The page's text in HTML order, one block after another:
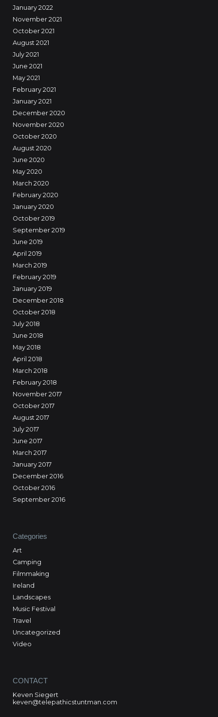
January 2022
November 2021
October 2021
August 2021
July 2021
June 2021
May 2021
February 2021
January 2021
December 2020
November 2020
October 2020
August 2020
June 2020
May 2020
March 2020
February 2020
January 2020
October 2019
September 2019
June 2019
April 2019
March 2019
February 2019
January 2019
December 2018
October 2018
July 2018
June 2018
May 2018
April 2018
March 2018
February 2018
November 2017
October 2017
August 2017
July 2017
June 2017
March 2017
January 2017
December 2016
October 2016
September 2016
Categories
Art
Camping
Filmmaking
Ireland
Landscapes
Music Festival
Travel
Uncategorized
Video
CONTACT
Keven Siegert
keven@telepathicstuntman.com